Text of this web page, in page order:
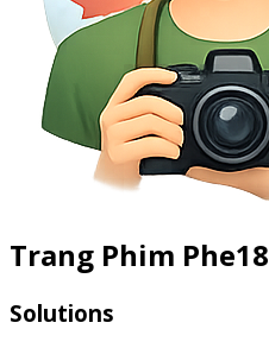
Trang Phim Phe18
Solutions